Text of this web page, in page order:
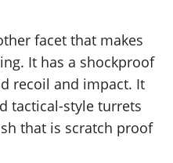
facet that makes
It has a shockproof
recoil and impact. It
tactical-style turrets
that is scratch proof